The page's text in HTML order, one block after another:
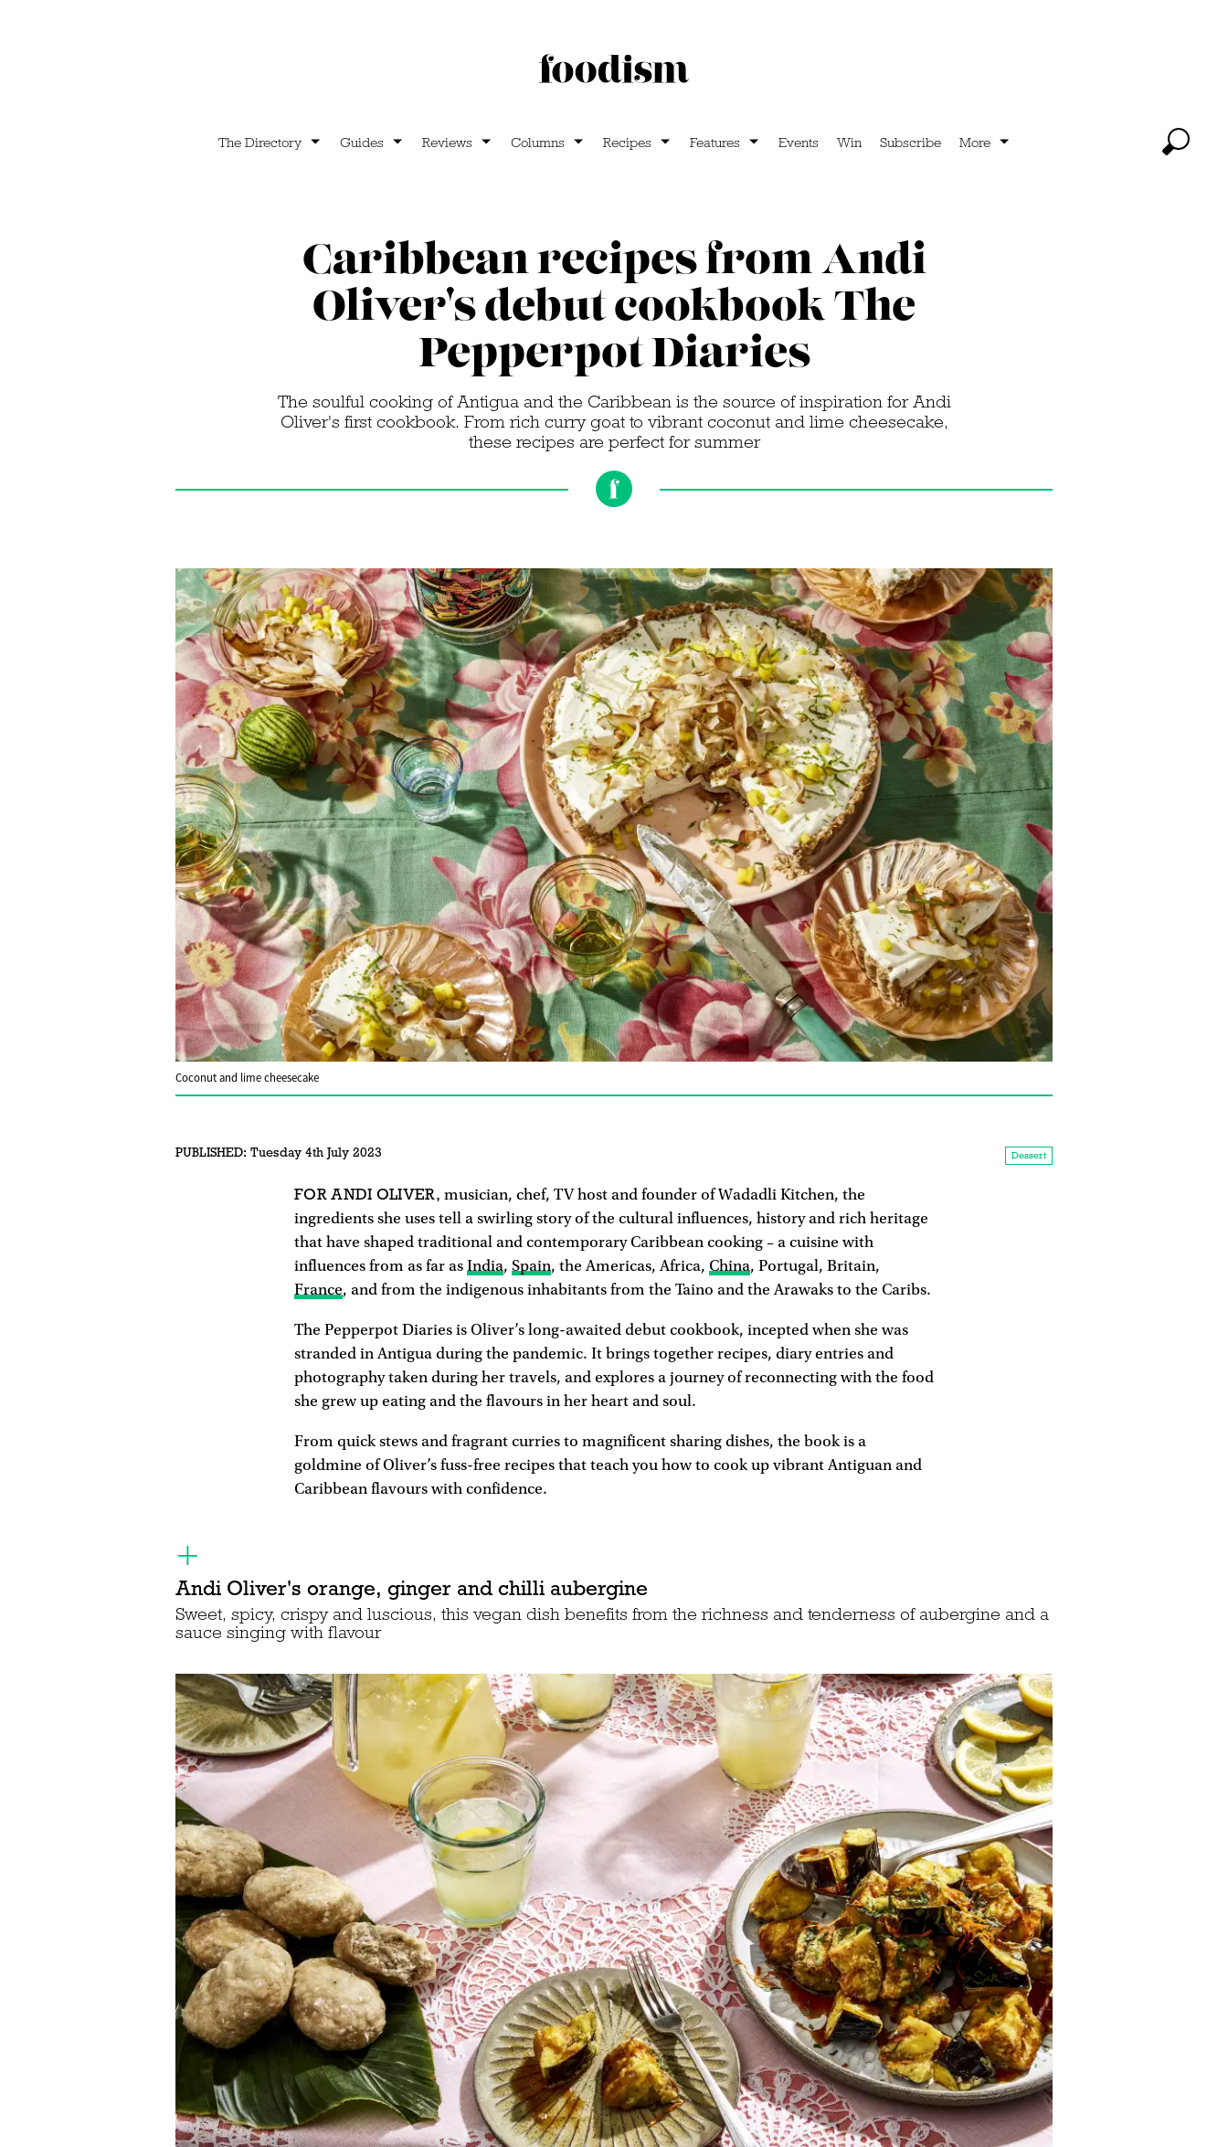
The Directory Guides Reviews Columns Recipes Features Events Win Subscribe More
Caribbean recipes from Andi
Oliver's debut cookbook The
Pepperpot Diaries
The soulful cooking of Antigua and the Caribbean is the source of inspiration for Andi
Oliver's first cookbook. From rich curry goat to vibrant coconut and lime cheesecake,
these recipes are perfect for summer
Coconut and lime cheesecake
PUBLISHED: Tuesday 4th July 2023 Dessert
FOR ANDI OLIVER, musician, chef, TV host and founder of Wadadli Kitchen, the
ingredients she uses tell a swirling story of the cultural influences, history and rich heritage
that have shaped traditional and contemporary Caribbean cooking – a cuisine with
influences from as far as India, Spain, the Americas, Africa, China, Portugal, Britain,
France, and from the indigenous inhabitants from the Taino and the Arawaks to the Caribs.
The Pepperpot Diaries is Oliver’s long-awaited debut cookbook, incepted when she was
stranded in Antigua during the pandemic. It brings together recipes, diary entries and
photography taken during her travels, and explores a journey of reconnecting with the food
she grew up eating and the flavours in her heart and soul.
From quick stews and fragrant curries to magnificent sharing dishes, the book is a
goldmine of Oliver’s fuss-free recipes that teach you how to cook up vibrant Antiguan and
Caribbean flavours with confidence.
Andi Oliver's orange, ginger and chilli aubergine
Sweet, spicy, crispy and luscious, this vegan dish benefits from the richness and tenderness of aubergine and a
sauce singing with flavour